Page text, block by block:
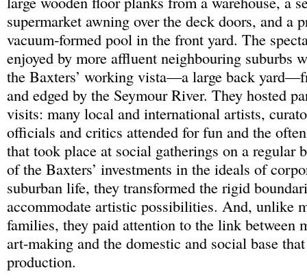
supermarket awning over the deck doors, and a
vacuum-formed pool in the front yard. The
enjoyed by more affluent neighbouring suburbs
the Baxters’ working vista—a large back
and edged by the Seymour River. They hosted
visits: many local and international artists,
officials and critics attended for fun and the
that took place at social gatherings on a regular
of the Baxters’ investments in the ideals of
suburban life, they transformed the rigid
accommodate artistic possibilities. And, unlike
families, they paid attention to the link between
art-making and the domestic and social base
production.